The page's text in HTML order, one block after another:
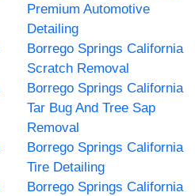
Premium Automotive
Detailing
Borrego Springs California
Scratch Removal
Borrego Springs California
Tar Bug And Tree Sap
Removal
Borrego Springs California
Tire Detailing
Borrego Springs California